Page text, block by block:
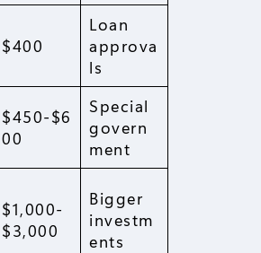
$400
Loan
approva
ls
$450-$6
00
Special
govern
ment
$1,000-
$3,000
Bigger
investm
ents